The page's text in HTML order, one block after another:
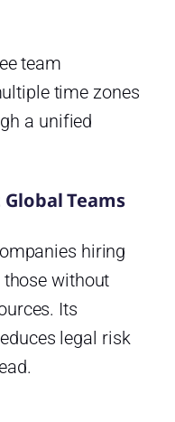
team
time zones
a unified
Teams
hiring
without
Its
legal risk